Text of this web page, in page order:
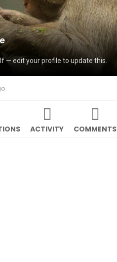
— edit your profile to update this.
ACTIVITY COMMENTS